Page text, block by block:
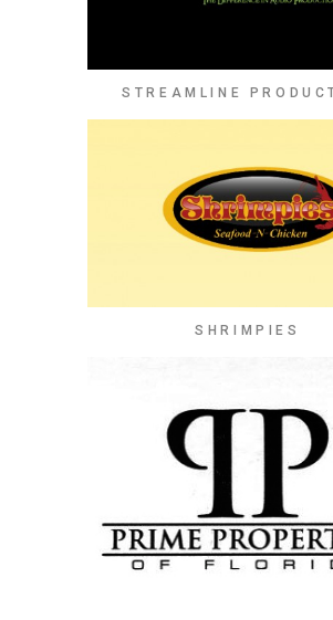
STREAMLINE
SHRIMPIES